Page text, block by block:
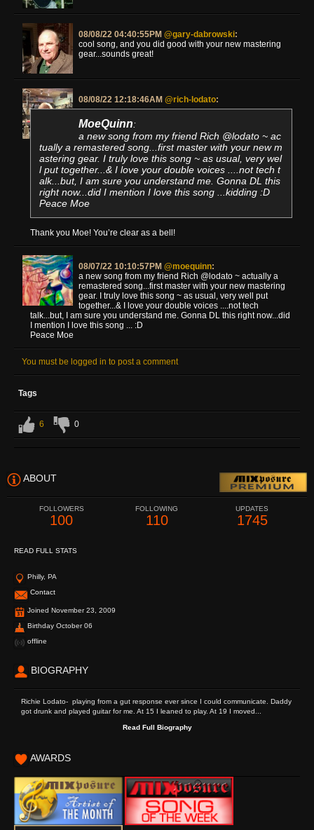
08/08/22 04:40:55PM @gary-dabrowski:
cool song, and you did good with your new mastering
gear...sounds great!
08/08/22 12:18:46AM @rich-lodato:
MoeQuinn:
a new song from my friend Rich @lodato ~ ac
tually a remastered song...first master with your new m
astering gear. I truly love this song ~ as usual, very wel
l put together...& I love your double voices ....not tech t
alk...but, I am sure you understand me. Gonna DL this
right now...did I mention I love this song ...kidding :D
Peace Moe
Thank you Moe! You’re clear as a bell!
08/07/22 10:10:57PM @moequinn:
a new song from my friend Rich @lodato ~ actually a
remastered song...first master with your new mastering
gear. I truly love this song ~ as usual, very well put
together...& I love your double voices ....not tech
talk...but, I am sure you understand me. Gonna DL this right now...did
I mention I love this song ... :D
Peace Moe
You must be logged in to post a comment
Tags
6 0
ABOUT
FOLLOWERS
100
FOLLOWING
110
UPDATES
1745
READ FULL STATS
Philly, PA
Contact
Joined November 23, 2009
Birthday October 06
offline
BIOGRAPHY
Richie Lodato- playing from a gut response ever since I could communicate. Daddy
got drunk and played guitar for me. At 15 I leaned to play. At 19 I moved...
Read Full Biography
AWARDS